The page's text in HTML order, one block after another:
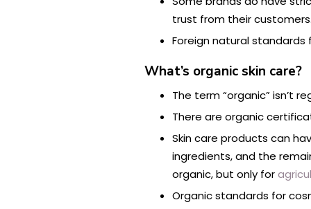
trust from their
Foreign natural
What’s organic skin care?
The term “organic” isn’t
There are organic
Skin care products can
ingredients, and the
organic, but only for
Organic standards for